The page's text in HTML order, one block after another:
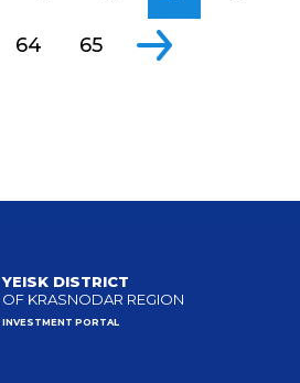
64 65
YEISK DISTRICT
OF KRASNODAR REGION
INVESTMENT PORTAL